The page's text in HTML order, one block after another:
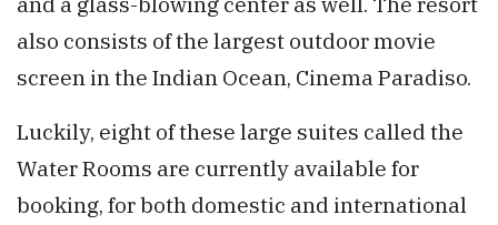
also consists of the largest outdoor movie
screen in the Indian Ocean, Cinema Paradiso.
Luckily, eight of these large suites called the
Water Rooms are currently available for
booking, for both domestic and international